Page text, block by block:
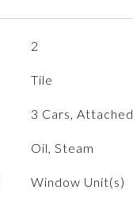
2
Tile
3 Cars, Attached
Oil, Steam
Window Unit(s)